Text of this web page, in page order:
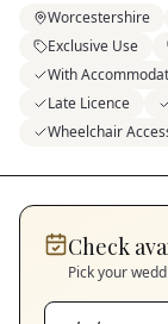
Worcestershire
Exclusive Use
With
Late Licence
Wheelchair
Check
Pick your